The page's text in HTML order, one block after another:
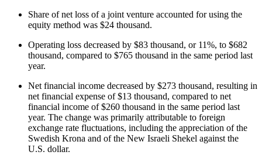
Share of net loss of a joint venture accounted for using the
equity method was $24 thousand.
Operating loss decreased by $83 thousand, or 11%, to $682
thousand, compared to $765 thousand in the same period last
year.
Net financial income decreased by $273 thousand, resulting in
net financial expense of $13 thousand, compared to net
financial income of $260 thousand in the same period last
year. The change was primarily attributable to foreign
exchange rate fluctuations, including the appreciation of the
Swedish Krona and of the New Israeli Shekel against the
U.S. dollar.